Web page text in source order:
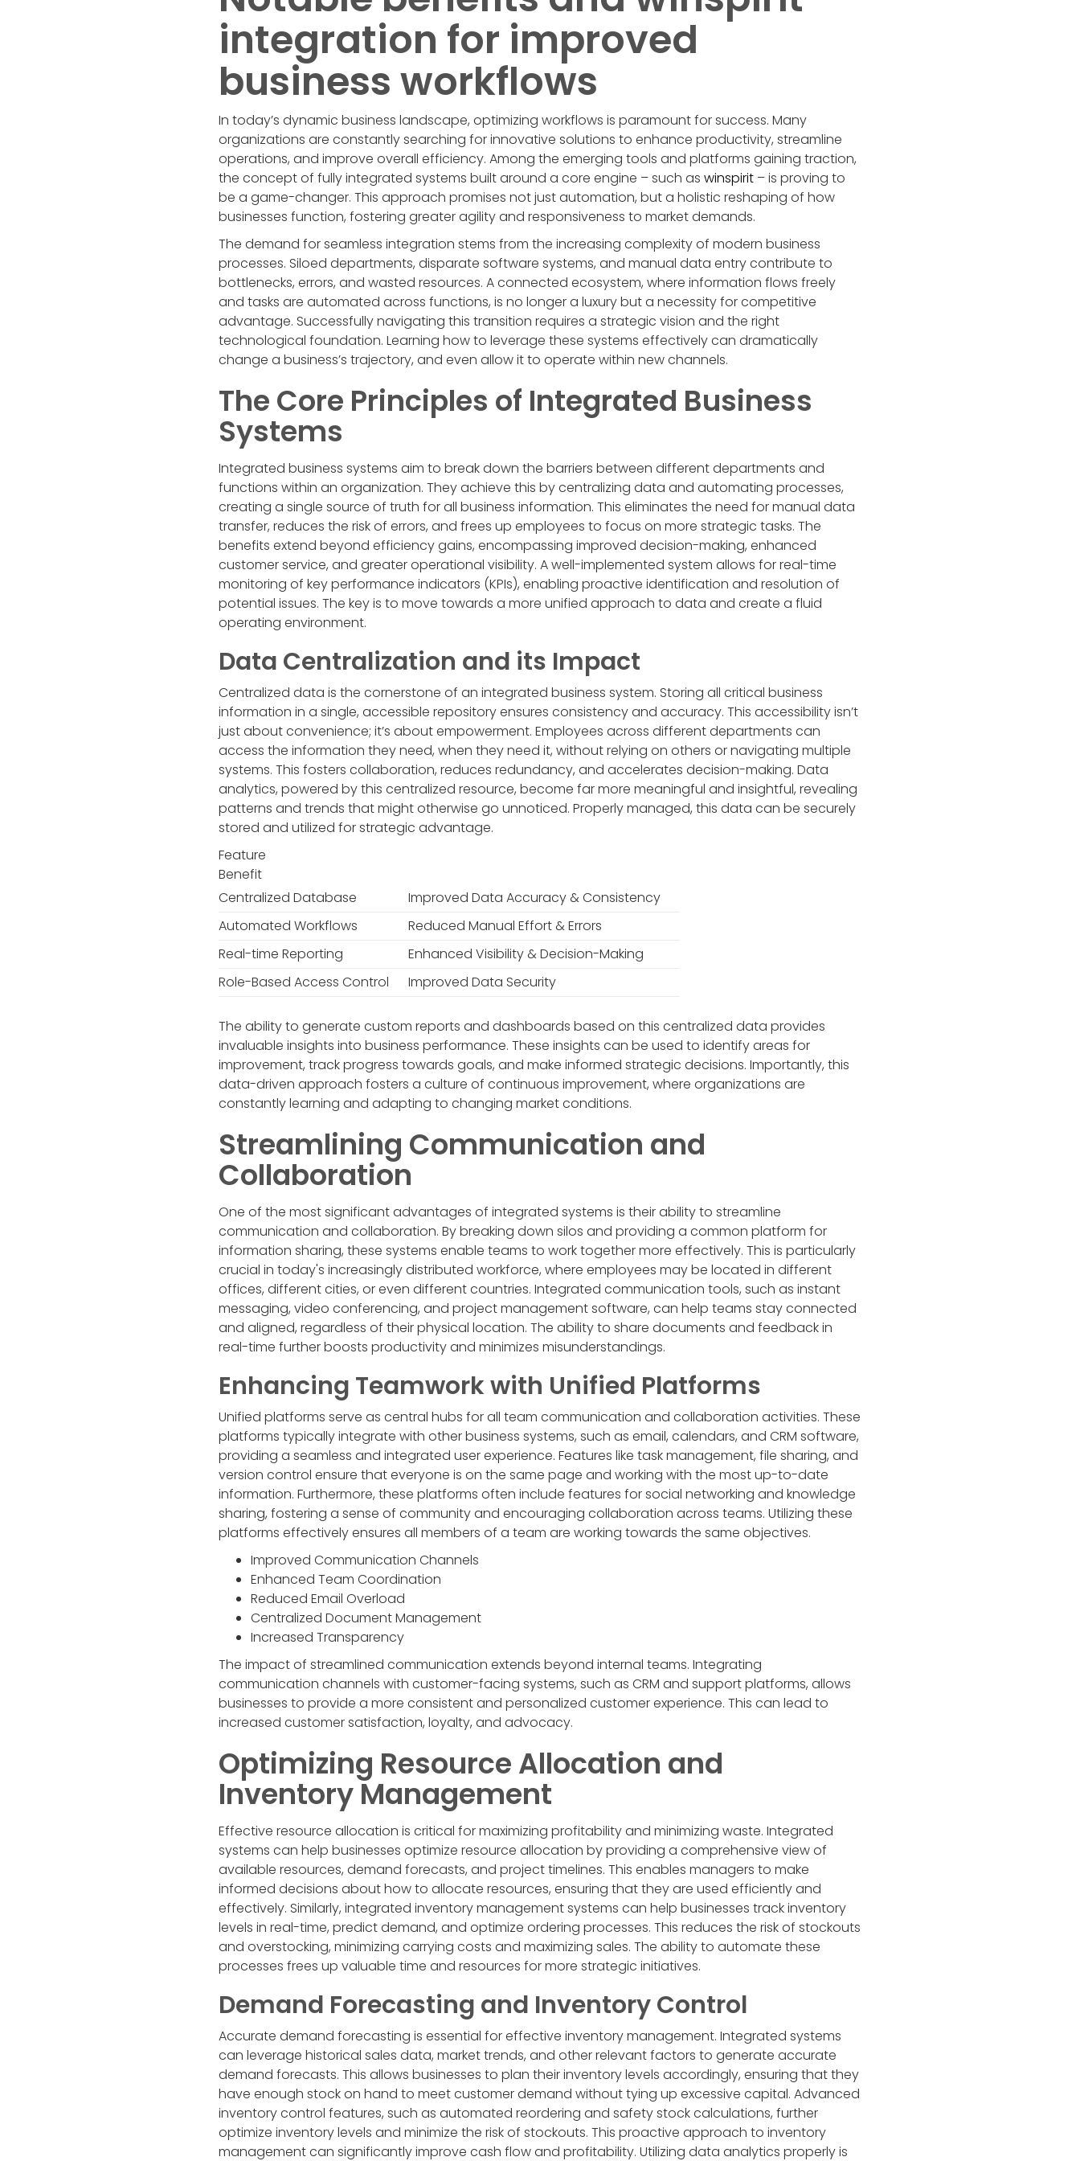
integration for improved
business workflows
In today’s dynamic business landscape, optimizing workflows is paramount for success. Many
organizations are constantly searching for innovative solutions to enhance productivity, streamline
operations, and improve overall efficiency. Among the emerging tools and platforms gaining traction,
the concept of fully integrated systems built around a core engine – such as winspirit – is proving to
be a game-changer. This approach promises not just automation, but a holistic reshaping of how
businesses function, fostering greater agility and responsiveness to market demands.
The demand for seamless integration stems from the increasing complexity of modern business
processes. Siloed departments, disparate software systems, and manual data entry contribute to
bottlenecks, errors, and wasted resources. A connected ecosystem, where information flows freely
and tasks are automated across functions, is no longer a luxury but a necessity for competitive
advantage. Successfully navigating this transition requires a strategic vision and the right
technological foundation. Learning how to leverage these systems effectively can dramatically
change a business’s trajectory, and even allow it to operate within new channels.
The Core Principles of Integrated Business
Systems
Integrated business systems aim to break down the barriers between different departments and
functions within an organization. They achieve this by centralizing data and automating processes,
creating a single source of truth for all business information. This eliminates the need for manual data
transfer, reduces the risk of errors, and frees up employees to focus on more strategic tasks. The
benefits extend beyond efficiency gains, encompassing improved decision-making, enhanced
customer service, and greater operational visibility. A well-implemented system allows for real-time
monitoring of key performance indicators (KPIs), enabling proactive identification and resolution of
potential issues. The key is to move towards a more unified approach to data and create a fluid
operating environment.
Data Centralization and its Impact
Centralized data is the cornerstone of an integrated business system. Storing all critical business
information in a single, accessible repository ensures consistency and accuracy. This accessibility isn’t
just about convenience; it’s about empowerment. Employees across different departments can
access the information they need, when they need it, without relying on others or navigating multiple
systems. This fosters collaboration, reduces redundancy, and accelerates decision-making. Data
analytics, powered by this centralized resource, become far more meaningful and insightful, revealing
patterns and trends that might otherwise go unnoticed. Properly managed, this data can be securely
stored and utilized for strategic advantage.
Feature
Benefit
Centralized Database
Improved Data Accuracy & Consistency
Automated Workflows
Reduced Manual Effort & Errors
Real-time Reporting
Enhanced Visibility & Decision-Making
Role-Based Access Control
Improved Data Security
The ability to generate custom reports and dashboards based on this centralized data provides
invaluable insights into business performance. These insights can be used to identify areas for
improvement, track progress towards goals, and make informed strategic decisions. Importantly, this
data-driven approach fosters a culture of continuous improvement, where organizations are
constantly learning and adapting to changing market conditions.
Streamlining Communication and
Collaboration
One of the most significant advantages of integrated systems is their ability to streamline
communication and collaboration. By breaking down silos and providing a common platform for
information sharing, these systems enable teams to work together more effectively. This is particularly
crucial in today's increasingly distributed workforce, where employees may be located in different
offices, different cities, or even different countries. Integrated communication tools, such as instant
messaging, video conferencing, and project management software, can help teams stay connected
and aligned, regardless of their physical location. The ability to share documents and feedback in
real-time further boosts productivity and minimizes misunderstandings.
Enhancing Teamwork with Unified Platforms
Unified platforms serve as central hubs for all team communication and collaboration activities. These
platforms typically integrate with other business systems, such as email, calendars, and CRM software,
providing a seamless and integrated user experience. Features like task management, file sharing, and
version control ensure that everyone is on the same page and working with the most up-to-date
information. Furthermore, these platforms often include features for social networking and knowledge
sharing, fostering a sense of community and encouraging collaboration across teams. Utilizing these
platforms effectively ensures all members of a team are working towards the same objectives.
Improved Communication Channels
Enhanced Team Coordination
Reduced Email Overload
Centralized Document Management
Increased Transparency
The impact of streamlined communication extends beyond internal teams. Integrating
communication channels with customer-facing systems, such as CRM and support platforms, allows
businesses to provide a more consistent and personalized customer experience. This can lead to
increased customer satisfaction, loyalty, and advocacy.
Optimizing Resource Allocation and
Inventory Management
Effective resource allocation is critical for maximizing profitability and minimizing waste. Integrated
systems can help businesses optimize resource allocation by providing a comprehensive view of
available resources, demand forecasts, and project timelines. This enables managers to make
informed decisions about how to allocate resources, ensuring that they are used efficiently and
effectively. Similarly, integrated inventory management systems can help businesses track inventory
levels in real-time, predict demand, and optimize ordering processes. This reduces the risk of stockouts
and overstocking, minimizing carrying costs and maximizing sales. The ability to automate these
processes frees up valuable time and resources for more strategic initiatives.
Demand Forecasting and Inventory Control
Accurate demand forecasting is essential for effective inventory management. Integrated systems
can leverage historical sales data, market trends, and other relevant factors to generate accurate
demand forecasts. This allows businesses to plan their inventory levels accordingly, ensuring that they
have enough stock on hand to meet customer demand without tying up excessive capital. Advanced
inventory control features, such as automated reordering and safety stock calculations, further
optimize inventory levels and minimize the risk of stockouts. This proactive approach to inventory
management can significantly improve cash flow and profitability. Utilizing data analytics properly is